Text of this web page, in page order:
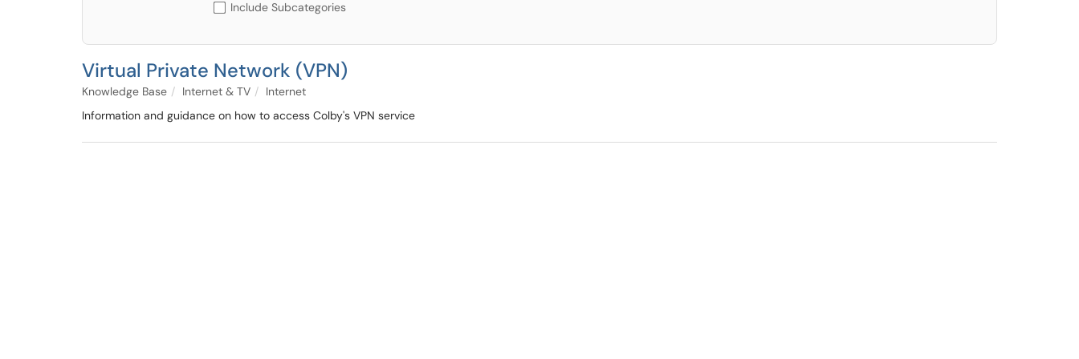
Include Subcategories
Virtual Private Network (VPN)
Knowledge Base Internet & TV
Internet
Information and guidance on how to access Colby's VPN service